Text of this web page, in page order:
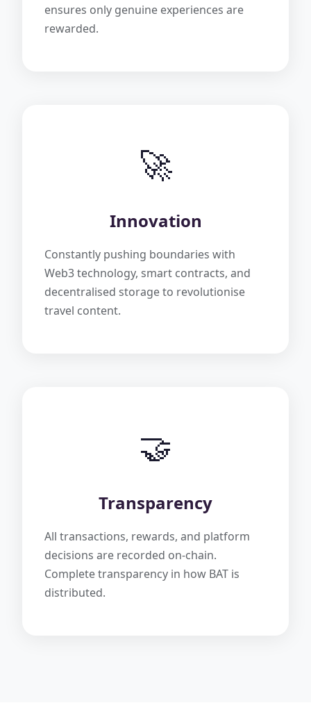
ensures only genuine experiences are
rewarded.
🚀
Innovation
Constantly pushing boundaries with
Web3 technology, smart contracts, and
decentralised storage to revolutionise
travel content.
🤝
Transparency
All transactions, rewards, and platform
decisions are recorded on-chain.
Complete transparency in how BAT is
distributed.